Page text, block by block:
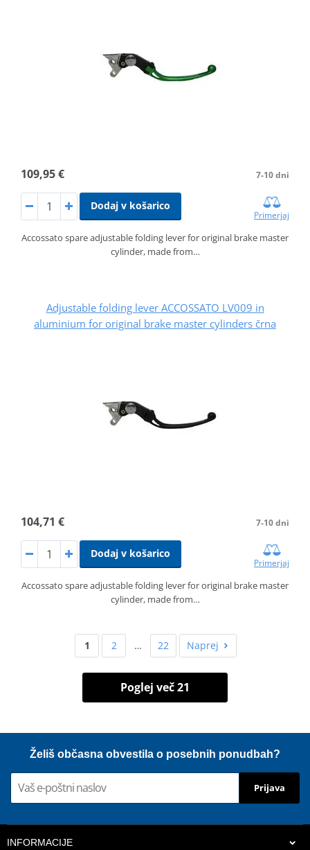
109,95 € 7-10 dni
Dodaj v košarico
Primerjaj
Accossato spare adjustable folding lever for original brake master
cylinder, made from…
Adjustable folding lever ACCOSSATO LV009 in
aluminium for original brake master cylinders črna
104,71 € 7-10 dni
Dodaj v košarico
Primerjaj
Accossato spare adjustable folding lever for original brake master
cylinder, made from…
1 2 … 22 Naprej
Poglej več 21
Želiš občasna obvestila o posebnih ponudbah?
Prijava
INFORMACIJE